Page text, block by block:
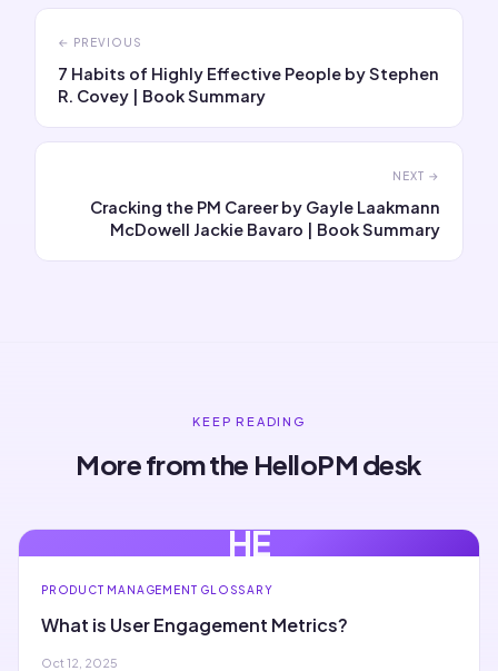
← PREVIOUS
7 Habits of Highly Effective People by Stephen
R. Covey | Book Summary
NEXT →
Cracking the PM Career by Gayle Laakmann
McDowell Jackie Bavaro | Book Summary
KEEP READING
More from the HelloPM desk
HE
PRODUCT MANAGEMENT GLOSSARY
What is User Engagement Metrics?
Oct 12, 2025